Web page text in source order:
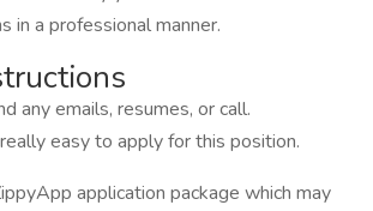
in a professional manner.
any emails, resumes, or call.
easy to apply for this position.
application package which may